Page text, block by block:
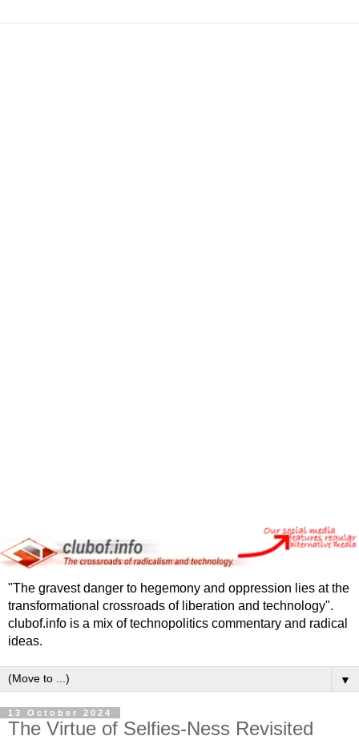
"The gravest danger to hegemony and oppression lies at the
transformational crossroads of liberation and technology".
clubof.info is a mix of technopolitics commentary and radical
ideas.
▼
13 October 2024
The Virtue of Selfies-Ness Revisited